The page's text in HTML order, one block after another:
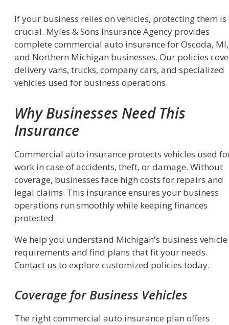
If your business relies on vehicles, protecting them is
crucial. Myles & Sons Insurance Agency provides
complete commercial auto insurance for Oscoda, MI,
and Northern Michigan businesses. Our policies
delivery vans, trucks, company cars, and specialized
vehicles used for business operations.
Why Businesses Need This
Insurance
Commercial auto insurance protects vehicles used
work in case of accidents, theft, or damage. Without
coverage, businesses face high costs for repairs and
legal claims. This insurance ensures your business
operations run smoothly while keeping finances
protected.
We help you understand Michigan's business vehicle
requirements and find plans that fit your needs.
Contact us to explore customized policies today.
Coverage for Business Vehicles
The right commercial auto insurance plan offers